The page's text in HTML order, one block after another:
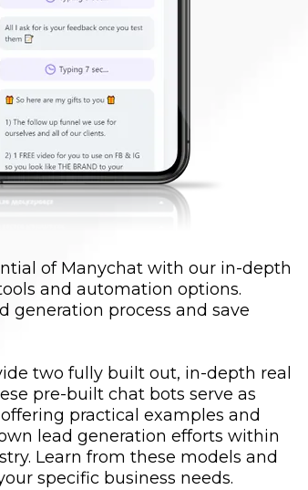
of Manychat with our in-depth
and automation options.
generation process and save
two fully built out, in-depth real
pre-built chat bots serve as
practical examples and
lead generation efforts within
Learn from these models and
specific business needs.